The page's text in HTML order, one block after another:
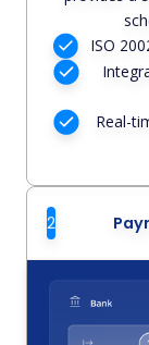
ISO
Real-
2